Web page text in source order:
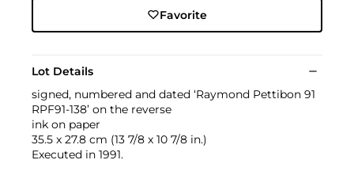
Favorite
Lot Details
signed, numbered and dated ‘Raymond Pettibon 91
RPF91-138’ on the reverse
ink on paper
35.5 x 27.8 cm (13 7/8 x 10 7/8 in.)
Executed in 1991.